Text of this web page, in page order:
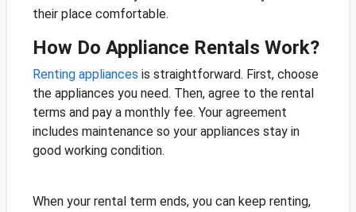
their place comfortable.
How Do Appliance Rentals Work?
Renting appliances is straightforward. First, choose
the appliances you need. Then, agree to the rental
terms and pay a monthly fee. Your agreement
includes maintenance so your appliances stay in
good working condition.
When your rental term ends, you can keep renting,